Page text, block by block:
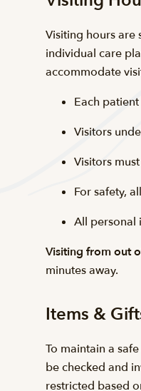
Visiting hours are
individual care
accommodate
Each
Visitors
Visitors
For safety,
All personal
Visiting from out
minutes away.
Items &
To maintain a
be checked and
restricted based